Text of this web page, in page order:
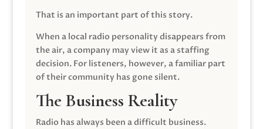
That is an important part of this story.
When a local radio personality disappears from
the air, a company may view it as a staffing
decision. For listeners, however, a familiar part
of their community has gone silent.
The Business Reality
Radio has always been a difficult business.